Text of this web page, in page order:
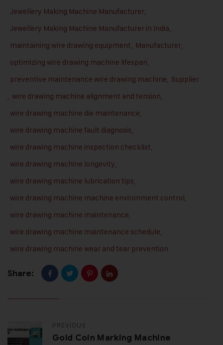
Jewellery Making Machine Manufacturer,
Jewellery Making Machine Manufacturer in India,
maintaining wire drawing equipment, Manufacturer,
optimizing wire drawing machine lifespan,
preventive maintenance wire drawing machine, Supplier
, wire drawing machine alignment and tension,
wire drawing machine die maintenance,
wire drawing machine fault diagnosis,
wire drawing machine inspection checklist,
wire drawing machine longevity,
wire drawing machine lubrication tips,
wire drawing machine machine environment control,
wire drawing machine maintenance,
wire drawing machine maintenance schedule,
wire drawing machine wear and tear prevention
Share:
PREVIOUS
Gold Coin Marking Machine